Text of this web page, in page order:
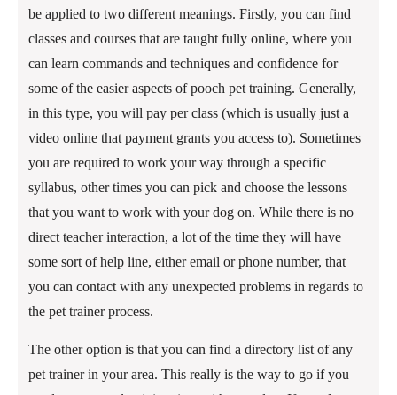
be applied to two different meanings. Firstly, you can find
classes and courses that are taught fully online, where you
can learn commands and techniques and confidence for
some of the easier aspects of pooch pet training. Generally,
in this type, you will pay per class (which is usually just a
video online that payment grants you access to). Sometimes
you are required to work your way through a specific
syllabus, other times you can pick and choose the lessons
that you want to work with your dog on. While there is no
direct teacher interaction, a lot of the time they will have
some sort of help line, either email or phone number, that
you can contact with any unexpected problems in regards to
the pet trainer process.
The other option is that you can find a directory list of any
pet trainer in your area. This really is the way to go if you